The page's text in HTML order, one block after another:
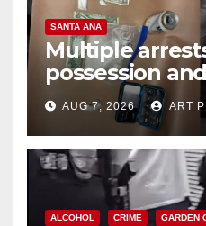
SANTA ANA
Multiple
possession
coastal OC
AUG 7, 2026 ART
ALCOHOL CRIME GARDEN